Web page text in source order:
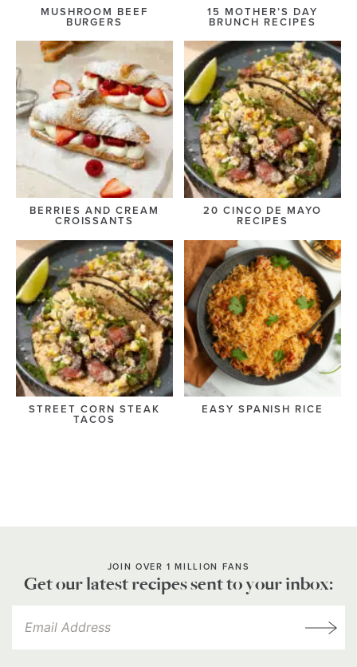
MUSHROOM BEEF
BURGERS
15 MOTHER’S DAY
BRUNCH RECIPES
BERRIES AND CREAM
CROISSANTS
20 CINCO DE MAYO
RECIPES
STREET CORN STEAK
TACOS
EASY SPANISH RICE
JOIN OVER 1 MILLION FANS
Get our latest recipes sent to your inbox: